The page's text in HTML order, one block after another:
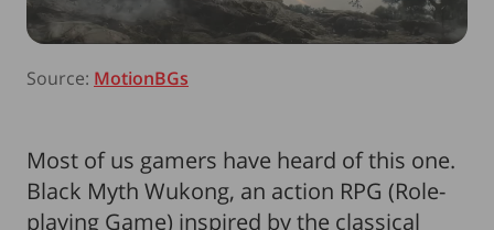
Source: MotionBGs
Most of us gamers have heard of this one.
Black Myth Wukong, an action RPG (Role-
playing Game) inspired by the classical